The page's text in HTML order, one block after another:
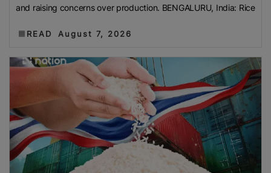
and raising concerns over production. BENGALURU, India: Rice
READ August 7, 2026